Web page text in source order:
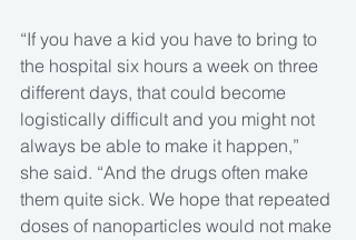
“If you have a kid you have to bring to
the hospital six hours a week on three
different days, that could become
logistically difficult and you might not
always be able to make it happen,”
she said. “And the drugs often make
them quite sick. We hope that repeated
doses of nanoparticles would not make